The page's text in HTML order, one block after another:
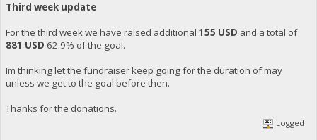
Third week update
For the third week we have raised additional 155 USD and a total of
881 USD 62.9% of the goal.
Im thinking let the fundraiser keep going for the duration of may
unless we get to the goal before then.
Thanks for the donations.
Logged